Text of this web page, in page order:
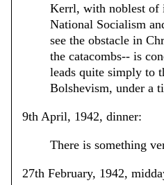
Kerrl, with noblest of
National Socialism
see the obstacle in
the catacombs-- is
leads quite simply to
Bolshevism, under a
9th April, 1942, dinner:
There is something
27th February, 1942,